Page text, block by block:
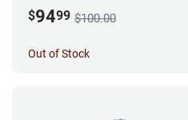
$9499 $100.00
Out of Stock